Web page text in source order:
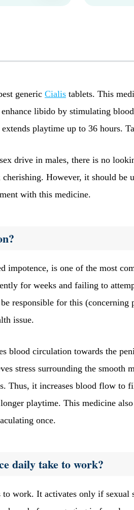
generic Cialis tablets. This
libido by stimulating
playtime up to 36 hours.
drive in males, there is no
However, it should be
with this medicine.
impotence, is one of the most
for weeks and failing to
responsible for this (concerning
issue.
blood circulation towards the
stress surrounding the smooth
Thus, it increases blood flow to
playtime. This medicine
once.
daily take to work?
work. It activates only if